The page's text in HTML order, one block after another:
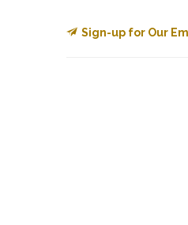
Sign-up for Our